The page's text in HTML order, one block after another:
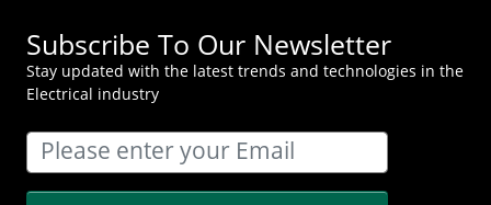
Subscribe To Our Newsletter
Stay updated with the latest trends and technologies in the
Electrical industry